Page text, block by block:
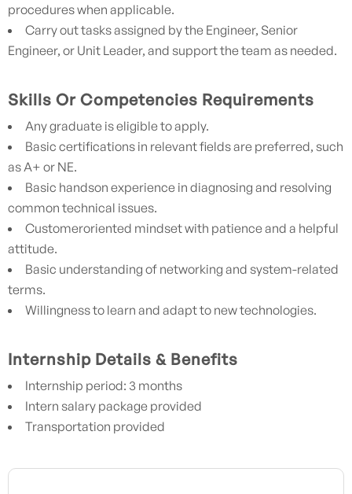
procedures when applicable.
Carry out tasks assigned by the Engineer, Senior
Engineer, or Unit Leader, and support the team as needed.
Skills Or Competencies Requirements
Any graduate is eligible to apply.
Basic certifications in relevant fields are preferred, such
as A+ or NE.
Basic handson experience in diagnosing and resolving
common technical issues.
Customeroriented mindset with patience and a helpful
attitude.
Basic understanding of networking and system-related
terms.
Willingness to learn and adapt to new technologies.
Internship Details & Benefits
Internship period: 3 months
Intern salary package provided
Transportation provided